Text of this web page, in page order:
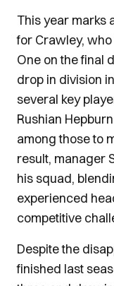
This year marks
for Crawley,
One on the final
drop in division
several key
Rushian
among those to
result, manager
his squad,
experienced
competitive
Despite the
finished last